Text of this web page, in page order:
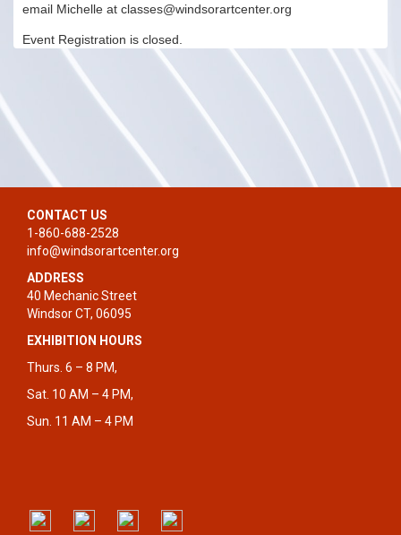
email Michelle at classes@windsorartcenter.org
Event Registration is closed.
CONTACT US
1-860-688-2528
info@windsorartcenter.org
ADDRESS
40 Mechanic Street
Windsor CT, 06095
EXHIBITION HOURS
Thurs. 6 – 8 PM,
Sat. 10 AM – 4 PM,
Sun. 11 AM – 4 PM